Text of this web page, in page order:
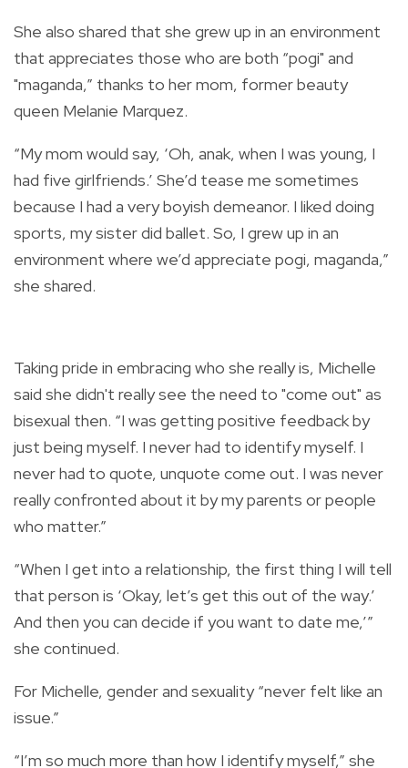
She also shared that she grew up in an environment
that appreciates those who are both “pogi" and
"maganda,” thanks to her mom, former beauty
queen Melanie Marquez.
“My mom would say, ‘Oh, anak, when I was young, I
had five girlfriends.’ She’d tease me sometimes
because I had a very boyish demeanor. I liked doing
sports, my sister did ballet. So, I grew up in an
environment where we’d appreciate pogi, maganda,”
she shared.
Taking pride in embracing who she really is, Michelle
said she didn't really see the need to "come out" as
bisexual then. “I was getting positive feedback by
just being myself. I never had to identify myself. I
never had to quote, unquote come out. I was never
really confronted about it by my parents or people
who matter.”
“When I get into a relationship, the first thing I will tell
that person is ‘Okay, let’s get this out of the way.’
And then you can decide if you want to date me,’”
she continued.
For Michelle, gender and sexuality “never felt like an
issue.”
“I’m so much more than how I identify myself,” she